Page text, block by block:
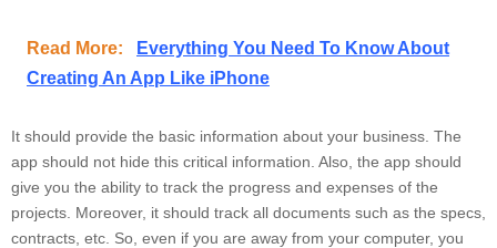
Read More:
Everything You Need To Know About
Creating An App Like iPhone
It should provide the basic information about your business. The
app should not hide this critical information. Also, the app should
give you the ability to track the progress and expenses of the
projects. Moreover, it should track all documents such as the specs,
contracts, etc. So, even if you are away from your computer, you